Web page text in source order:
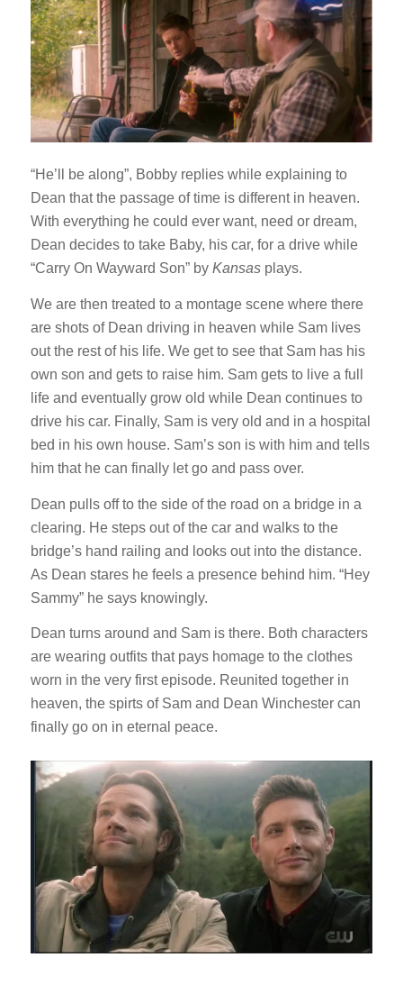
“He’ll be along”, Bobby replies while explaining to
Dean that the passage of time is different in heaven.
With everything he could ever want, need or dream,
Dean decides to take Baby, his car, for a drive while
“Carry On Wayward Son” by Kansasplays.
We are then treated to a montage scene where there
are shots of Dean driving in heaven while Sam lives
out the rest of his life. We get to see that Sam has his
own son and gets to raise him. Sam gets to live a full
life and eventually grow old while Dean continues to
drive his car. Finally, Sam is very old and in a hospital
bed in his own house. Sam’s son is with him and tells
him that he can finally let go and pass over.
Dean pulls off to the side of the road on a bridge in a
clearing. He steps out of the car and walks to the
bridge’s hand railing and looks out into the distance.
As Dean stares he feels a presence behind him. “Hey
Sammy” he says knowingly.
Dean turns around and Sam is there. Both characters
are wearing outfits that pays homage to the clothes
worn in the very first episode. Reunited together in
heaven, the spirts of Sam and Dean Winchester can
finally go on in eternal peace.